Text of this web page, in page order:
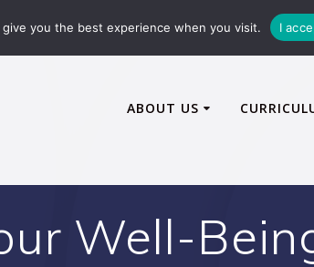
ABOUT US
Well-
you the best experience when you visit. I